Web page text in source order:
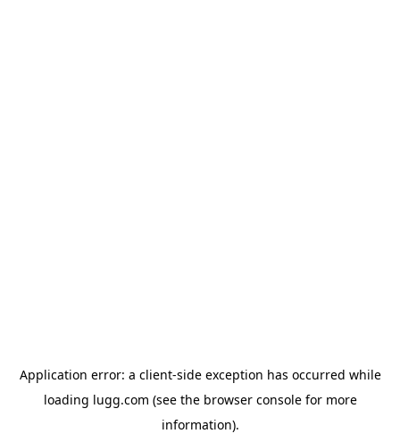
Application error: a client-side exception has occurred while
loading lugg.com (see the browser consolefor more
information).